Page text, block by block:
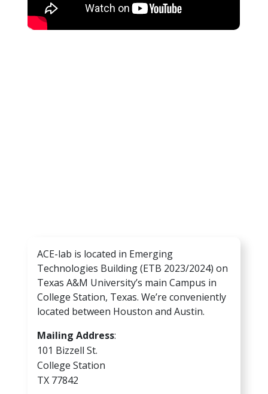
ACE-lab is located in Emerging
Technologies Building (ETB 2023/2024) on
Texas A&M University’s main Campus in
College Station, Texas. We’re conveniently
located between Houston and Austin.
Mailing Address:
101 Bizzell St.
College Station
TX 77842